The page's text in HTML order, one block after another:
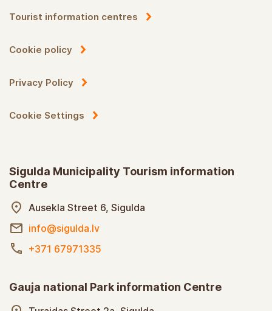
Tourist information centres
Cookie policy
Privacy Policy
Cookie Settings
Sigulda Municipality Tourism information
Centre
Ausekla Street 6, Sigulda
info@sigulda.lv
+371 67971335
Gauja national Park information Centre